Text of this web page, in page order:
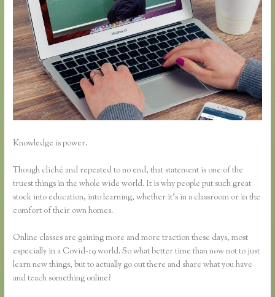
Knowledge is power.
Though cliché and repeated to no end, that statement is one of the
truest things in the whole wide world. It is why people put such great
stock into education, into learning, whether it’s in a classroom or in the
comfort of their own homes.
Online classes are gaining more and more traction these days, most
especially in a Covid-19 world. So what better time than now not to just
learn new things, but to actually go out there and share what you have
and teach something online?